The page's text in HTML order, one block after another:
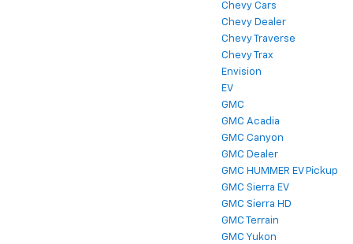
Chevy Cars
Chevy Dealer
Chevy Traverse
Chevy Trax
Envision
EV
GMC
GMC Acadia
GMC Canyon
GMC Dealer
GMC HUMMER EV Pickup
GMC Sierra EV
GMC Sierra HD
GMC Terrain
GMC Yukon